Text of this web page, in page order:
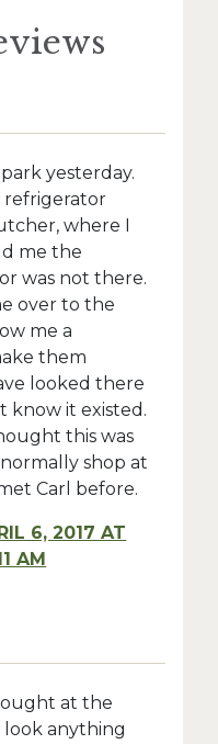
yesterday.
refrigerator
where I
me the
was not there.
over to the
me a
them
looked there
know it existed.
this was
shop at
Carl before.
6, 2017 AT
AM
at the
look anything